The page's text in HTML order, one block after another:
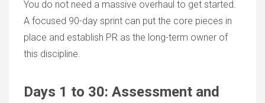
You do not need a massive overhaul to get started.
A focused 90-day sprint can put the core pieces in
place and establish PR as the long-term owner of
this discipline.
Days 1 to 30: Assessment and